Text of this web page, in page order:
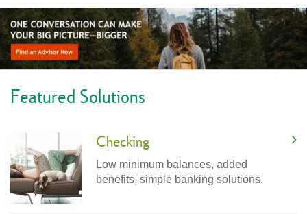
Featured Solutions
Checking
Low minimum balances, added
benefits, simple banking solutions.